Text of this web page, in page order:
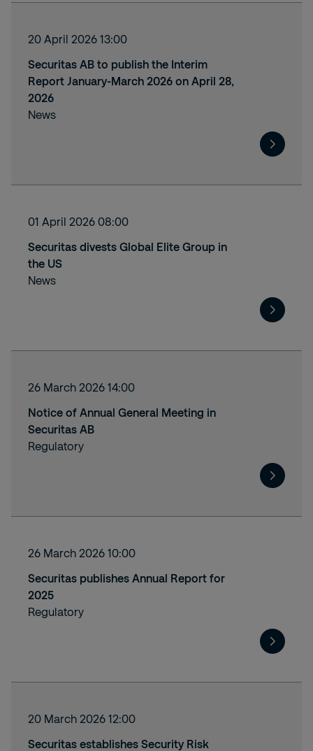
20 April 2026 13:00
Securitas AB to publish the Interim
Report January-March 2026 on April 28,
2026
News
01 April 2026 08:00
Securitas divests Global Elite Group in
the US
News
26 March 2026 14:00
Notice of Annual General Meeting in
Securitas AB
Regulatory
26 March 2026 10:00
Securitas publishes Annual Report for
2025
Regulatory
20 March 2026 12:00
Securitas establishes Security Risk